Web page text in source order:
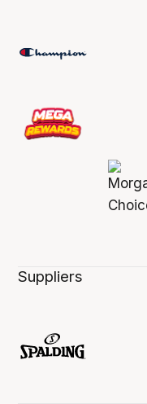
Suppliers